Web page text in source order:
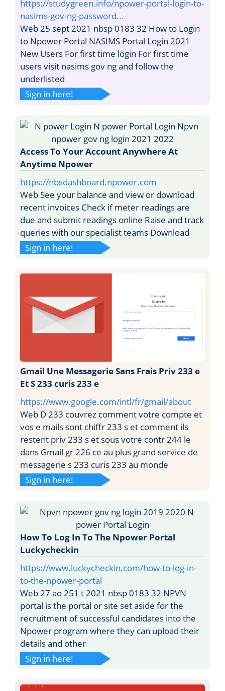
https://studygreen.info/npower-portal-login-to-
nasims-gov-ng-password...
Web 25 sept 2021 nbsp 0183 32 How to Login
to Npower Portal NASIMS Portal Login 2021
New Users For first time login For first time
users visit nasims gov ng and follow the
underlisted
Sign in here!
Access To Your Account Anywhere At
Anytime Npower
https://nbsdashboard.npower.com
Web See your balance and view or download
recent invoices Check if meter readings are
due and submit readings online Raise and track
queries with our specialist teams Download
Sign in here!
Gmail Une Messagerie Sans Frais Priv 233 e
Et S 233 curis 233 e
https://www.google.com/intl/fr/gmail/about
Web D 233 couvrez comment votre compte et
vos e mails sont chiffr 233 s et comment ils
restent priv 233 s et sous votre contr 244 le
dans Gmail gr 226 ce au plus grand service de
messagerie s 233 curis 233 au monde
Sign in here!
How To Log In To The Npower Portal
Luckycheckin
https://www.luckycheckin.com/how-to-log-in-
to-the-npower-portal
Web 27 ao 251 t 2021 nbsp 0183 32 NPVN
portal is the portal or site set aside for the
recruitment of successful candidates into the
Npower program where they can upload their
details and other
Sign in here!